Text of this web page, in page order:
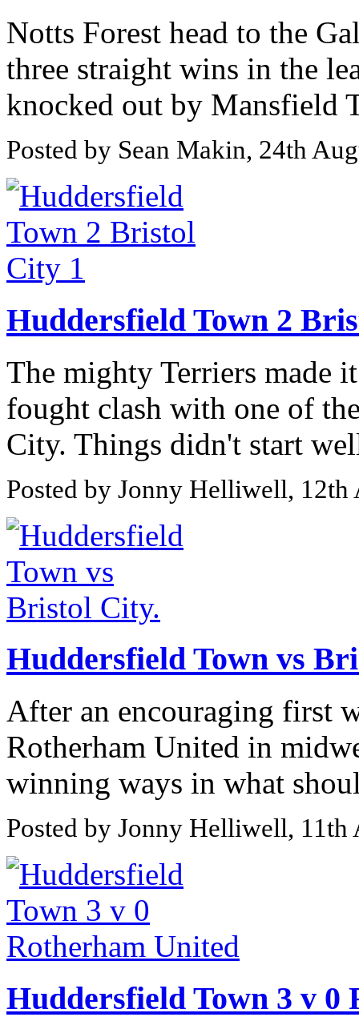
Notts Forest head to the
three straight wins in the
knocked out by Mansfield
Posted by Sean Makin, 24th
Huddersfield Town 2
The mighty Terriers made
fought clash with one of
City. Things didn't start
Posted by Jonny Helliwell, 12th
Huddersfield Town vs
After an encouraging first
Rotherham United in
winning ways in what
Posted by Jonny Helliwell, 11th
Huddersfield Town 3 v 0